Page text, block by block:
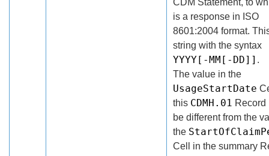
CDM Statement, to
is a response in ISO
8601:2004 format.
string with the syntax
YYYY[-MM[-DD]] .
The value in the
UsageStartDate
this CDMH.01 Record
be different from the
the
Cell in the summary